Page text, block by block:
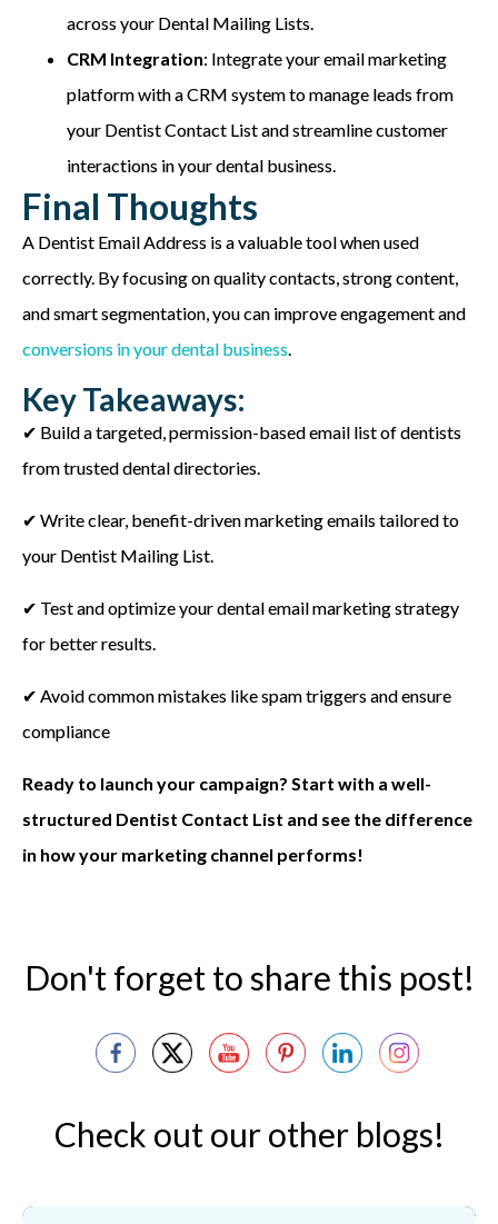
across your Dental Mailing Lists.
CRM Integration: Integrate your email marketing
platform with a CRM system to manage leads from
your Dentist Contact List and streamline customer
interactions in your dental business.
Final Thoughts
A Dentist Email Address is a valuable tool when used
correctly. By focusing on quality contacts, strong content,
and smart segmentation, you can improve engagement and
conversions in your dental business.
Key Takeaways:
✔ Build a targeted, permission-based email list of dentists
from trusted dental directories.
✔ Write clear, benefit-driven marketing emails tailored to
your Dentist Mailing List.
✔ Test and optimize your dental email marketing strategy
for better results.
✔ Avoid common mistakes like spam triggers and ensure
compliance
Ready to launch your campaign? Start with a well-
structured Dentist Contact List and see the difference
in how your marketing channel performs!
Don't forget to share this post!
Check out our other blogs!